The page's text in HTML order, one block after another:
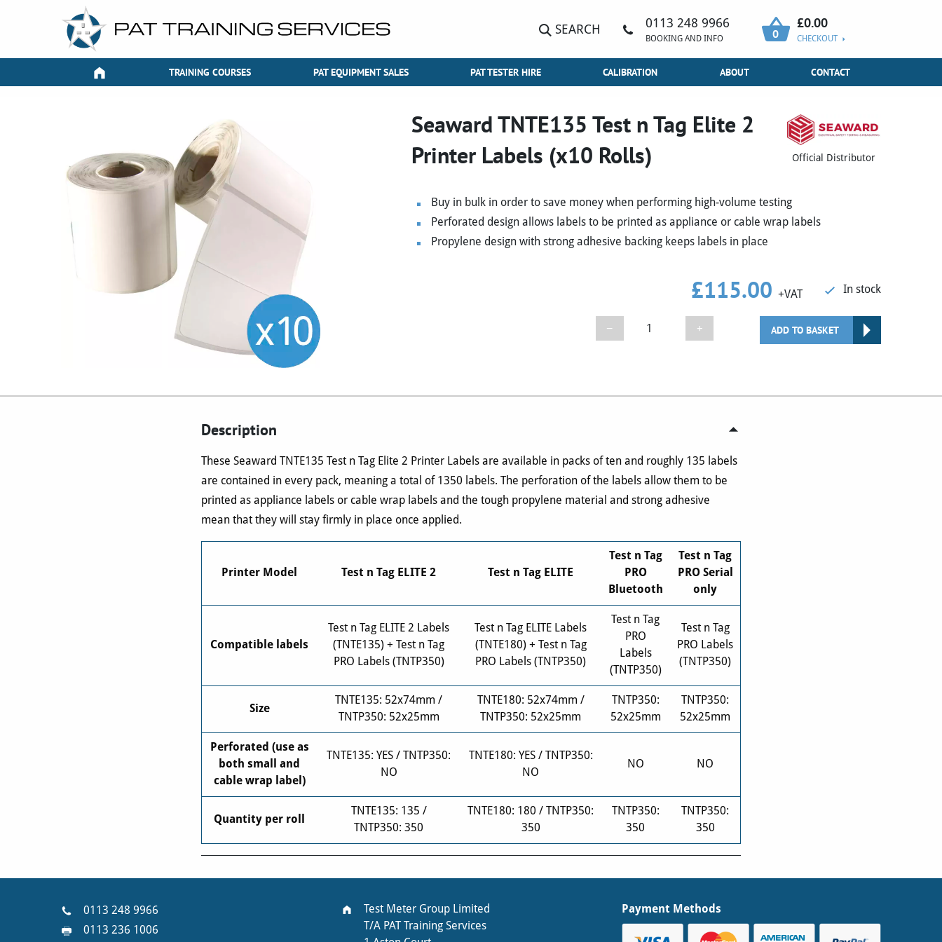
SEARCH 0113 248 9966
BOOKING AND INFO 0
£0.00
CHECKOUT
TRAINING COURSES PAT EQUIPMENT SALES PAT TESTER HIRE CALIBRATION ABOUT CONTACT
Seaward TNTE135 Test n Tag Elite 2
Printer Labels (x10 Rolls)
Official Distributor
Buy in bulk in order to save money when performing high-volume testing
Perforated design allows labels to be printed as appliance or cable wrap labels
Propylene design with strong adhesive backing keeps labels in place
£115.00 +VAT In stock
−
TNTE135
Labels
(x10
Rolls)
quantity
+ ADD TO BASKET
Description
These Seaward TNTE135 Test n Tag Elite 2 Printer Labels are available in packs of ten and roughly 135 labels
are contained in every pack, meaning a total of 1350 labels. The perforation of the labels allow them to be
printed as appliance labels or cable wrap labels and the tough propylene material and strong adhesive
mean that they will stay firmly in place once applied.
Printer Model Test n Tag ELITE 2 Test n Tag ELITE
Test n Tag
PRO
Bluetooth
Test n Tag
PRO Serial
only
Compatible labels
Test n Tag ELITE 2 Labels
(TNTE135) + Test n Tag
PRO Labels (TNTP350)
Test n Tag ELITE Labels
(TNTE180) + Test n Tag
PRO Labels (TNTP350)
Test n Tag
PRO
Labels
(TNTP350)
Test n Tag
PRO Labels
(TNTP350)
Size
TNTE135: 52x74mm /
TNTP350: 52x25mm
TNTE180: 52x74mm /
TNTP350: 52x25mm
TNTP350:
52x25mm
TNTP350:
52x25mm
Perforated (use as
both small and
cable wrap label)
TNTE135: YES / TNTP350:
NO
TNTE180: YES / TNTP350:
NO
NO NO
Quantity per roll
TNTE135: 135 /
TNTP350: 350
TNTE180: 180 / TNTP350:
350
TNTP350:
350
TNTP350:
350
0113 248 9966
0113 236 1006
Test Meter Group Limited
T/A PAT Training Services
Payment Methods